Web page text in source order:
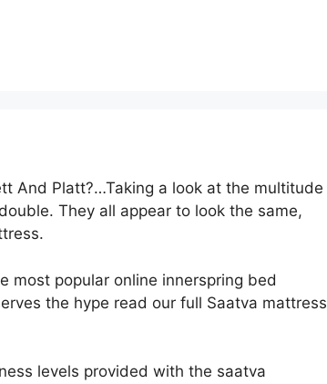
And Platt?…Taking a look at the multitude
They all appear to look the same,
most popular online innerspring bed
the hype read our full Saatva mattress
levels provided with the saatva